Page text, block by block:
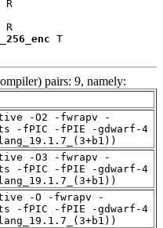
R
R
T
pairs: 9, namely:
-O2 -fwrapv -
-fPIC -fPIE -gdwarf-4
-O3 -fwrapv -
-fPIC -fPIE -gdwarf-4
-O -fwrapv -
-fPIC -fPIE -gdwarf-4